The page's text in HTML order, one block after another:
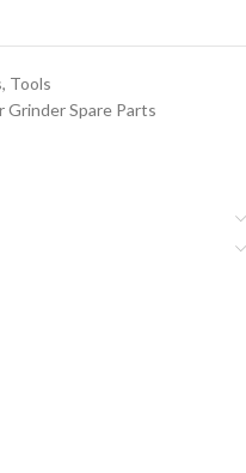
, Tools
Grinder Spare Parts